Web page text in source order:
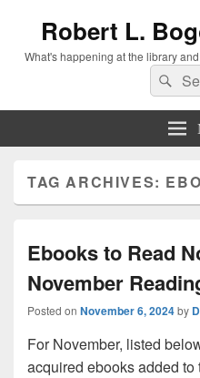
Robert L.
What's happening at the library
Search
for:
TAG ARCHIVES:
Ebooks to Read
November
Posted on November 6, 2024by
For November, listed
acquired ebooks added to